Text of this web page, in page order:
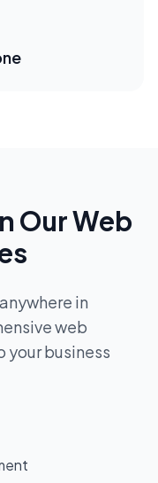
OurWeb
in
web
business